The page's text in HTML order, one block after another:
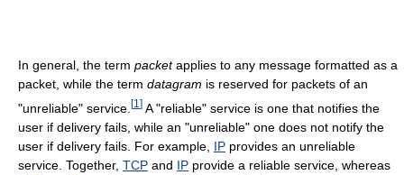
In general, the term packetapplies to any message formatted as a
packet, while the term datagram is reserved for packets of an
"unreliable" service. [1 ] A "reliable" service is one that notifies the
user if delivery fails, while an "unreliable" one does not notify the
user if delivery fails. For example, IP provides an unreliable
service. Together, TCP and IP provide a reliable service, whereas